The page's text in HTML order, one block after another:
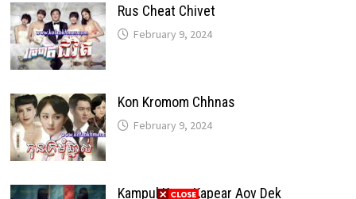
Rus Cheat Chivet
February 9, 2024
Kon Kromom Chhnas
February 9, 2024
Kampul Kang Kapear Aov Dek